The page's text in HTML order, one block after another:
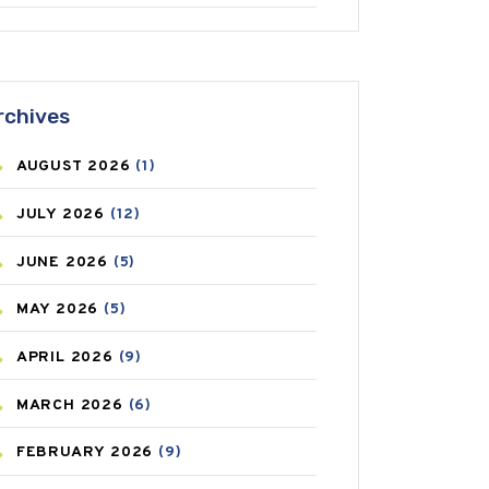
ANTIFUNGAL(3)
ASTHMA(62)
AZITHROMYCIN
BEAUTY AND SKIN CARE
BIRTH CONTROL
BLOOD PRESSURE
BONE HEALTH
BREAST CANCER
CANCER(19)
CAREPOST (3)
AUGUST 2026 (1)
JULY 2026 (12)
JUNE 2026 (5)
MAY 2026 (5)
APRIL 2026 (9)
MARCH 2026 (6)
FEBRUARY 2026 (9)